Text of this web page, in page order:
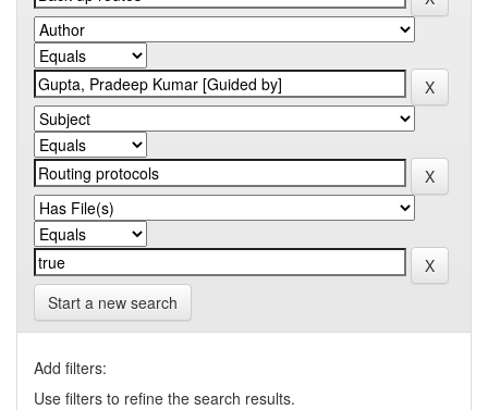
Start a new search
Add filters:
Use filters to refine the search results.